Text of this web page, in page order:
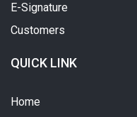
E-Signature
Customers
QUICK LINK
Home